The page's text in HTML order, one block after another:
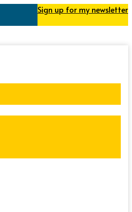
Sign up for my newsletter